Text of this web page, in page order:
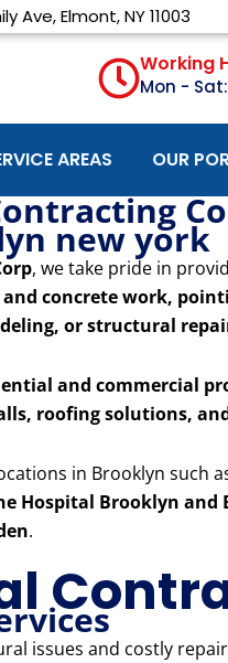
Ave, Elmont, NY 11003
Working
Mon -
AREAS OUR
new york
, we take pride in
concrete work,
or structural
and commercial
roofing solutions,
in Brooklyn such
Hospital Brooklyn
.
issues and costly